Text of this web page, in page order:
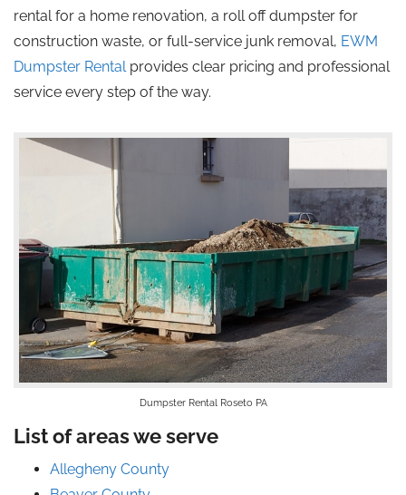
rental for a home renovation, a roll off dumpster for
construction waste, or full-service junk removal, EWM
Dumpster Rentalprovides clear pricing and professional
service every step of the way.
Dumpster Rental Roseto PA
List of areas we serve
Allegheny County